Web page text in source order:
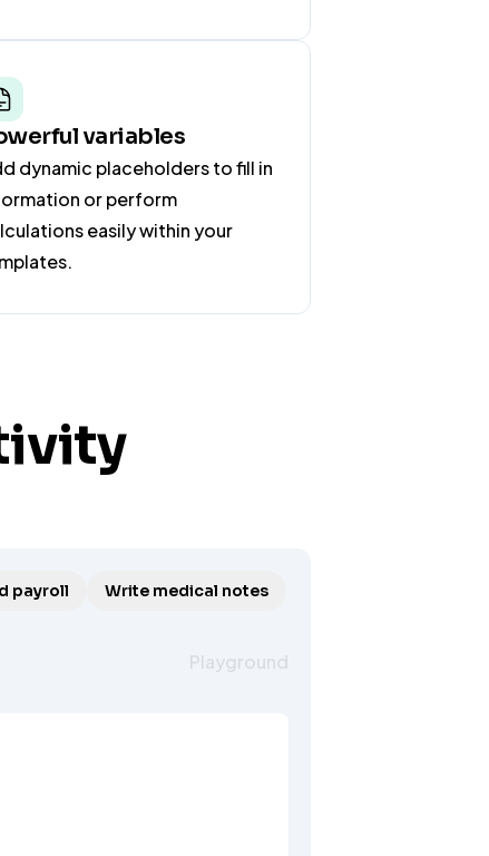
variables
dynamic placeholders to fill in
or perform
easily within your
payroll Write medical notes
Playground